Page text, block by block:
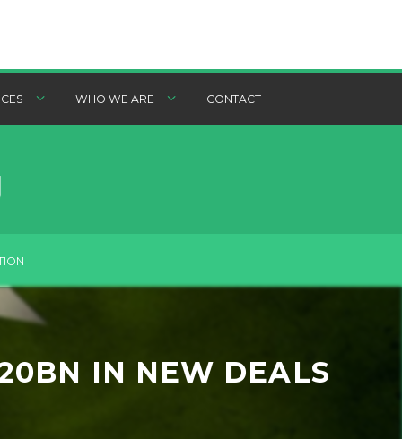
WHO WE ARE CONTACT
IN NEW DEALS